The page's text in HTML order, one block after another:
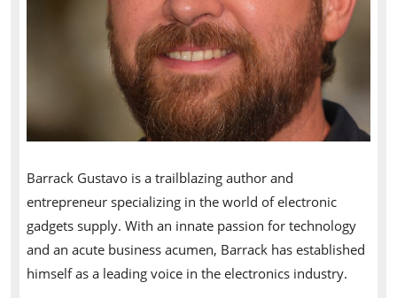
Barrack Gustavo is a trailblazing author and
entrepreneur specializing in the world of electronic
gadgets supply. With an innate passion for technology
and an acute business acumen, Barrack has established
himself as a leading voice in the electronics industry.